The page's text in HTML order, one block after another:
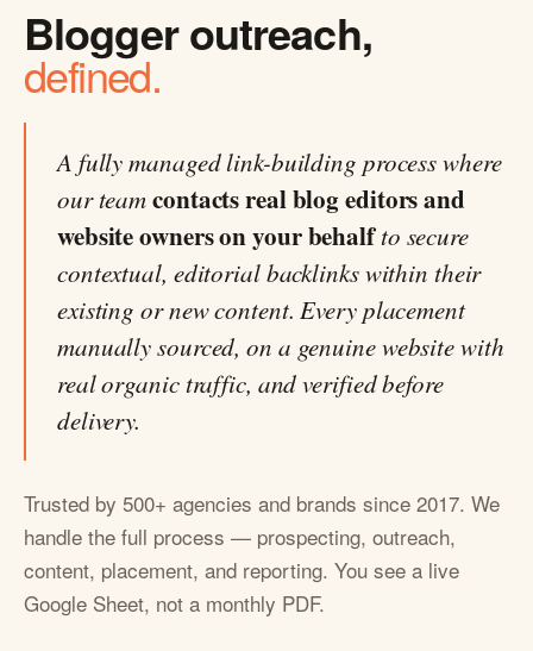
Blogger outreach,
defined.
A fully managed link-building process where
our teamcontacts real blog editors and
website owners on your behalfto secure
contextual, editorial backlinks within their
existing or new content. Every placement
manually sourced, on a genuine website with
real organic traffic, and verified before
delivery.
Trusted by 500+ agencies and brands since 2017. We
handle the full process — prospecting, outreach,
content, placement, and reporting. You see a live
Google Sheet, not a monthly PDF.